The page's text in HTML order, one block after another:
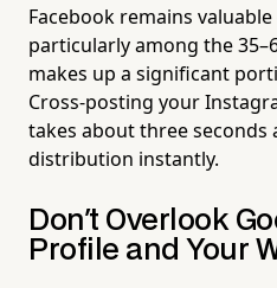
Facebook remains
particularly among the
makes up a significant
Cross-posting your
takes about three seconds
distribution instantly.
Don't Overlook
Profile and Your